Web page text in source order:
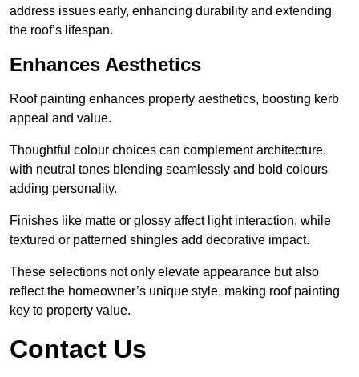
address issues early, enhancing durability and extending
the roof’s lifespan.
Enhances Aesthetics
Roof painting enhances property aesthetics, boosting kerb
appeal and value.
Thoughtful colour choices can complement architecture,
with neutral tones blending seamlessly and bold colours
adding personality.
Finishes like matte or glossy affect light interaction, while
textured or patterned shingles add decorative impact.
These selections not only elevate appearance but also
reflect the homeowner’s unique style, making roof painting
key to property value.
Contact Us